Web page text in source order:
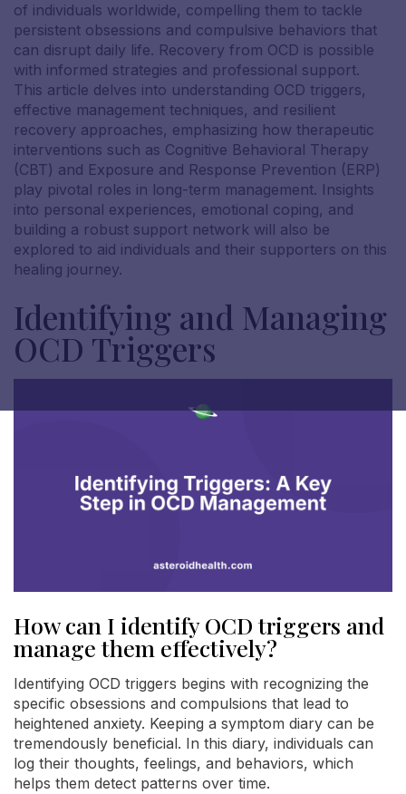
of individuals worldwide, compelling them to tackle
persistent obsessions and compulsive behaviors that
can disrupt daily life. Recovery from OCD is possible
with informed strategies and professional support.
This article delves into understanding OCD triggers,
effective management techniques, and resilient
recovery approaches, emphasizing how therapeutic
interventions such as Cognitive Behavioral Therapy
(CBT) and Exposure and Response Prevention (ERP)
play pivotal roles in long-term management. Insights
into personal experiences, emotional coping, and
building a robust support network will also be
explored to aid individuals and their supporters on this
healing journey.
Identifying and Managing
OCD Triggers
How can I identify OCD triggers and
manage them effectively?
Identifying OCD triggers begins with recognizing the
specific obsessions and compulsions that lead to
heightened anxiety. Keeping a symptom diary can be
tremendously beneficial. In this diary, individuals can
log their thoughts, feelings, and behaviors, which
helps them detect patterns over time.